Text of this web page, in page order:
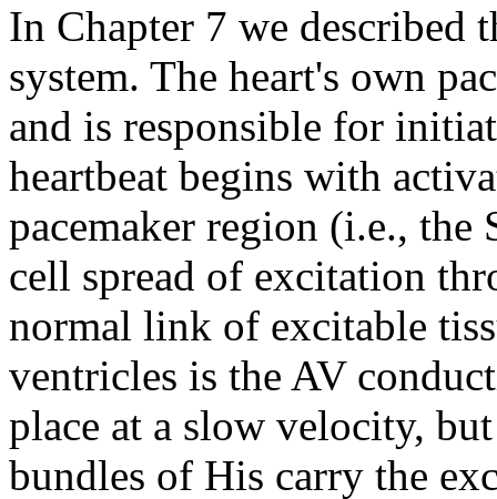
In Chapter 7 we described
system. The heart's own
and is responsible for
heartbeat begins with
pacemaker region (i.e.,
cell spread of excitation
normal link of excitable
ventricles is the AV
place at a slow velocity,
bundles of His carry the